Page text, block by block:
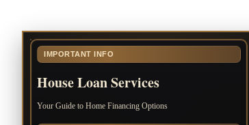
IMPORTANT INFO
House Loan Services
Your Guide to Home Financing Options